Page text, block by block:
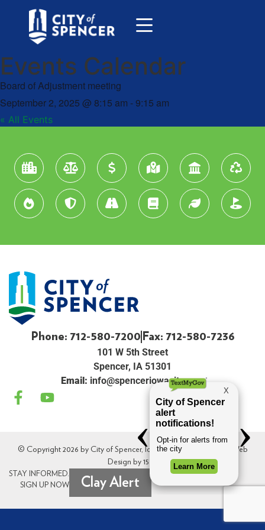
Events Calendar
Board of Adjustment meeting
September 2, 2025 @ 8:15 am -9:15 am
« All Events
Phone: 712-580-7200 Fax: 712-580-7236
101 W 5th Street
Spencer, IA 51301
Email: info@spenceriowacity.com
© Copyright 2026 by City of Spencer, Iowa. All Rights Reserved. Web
Design by 154i
STAY INFORMED.
SIGN UP NOW
Clay Alert